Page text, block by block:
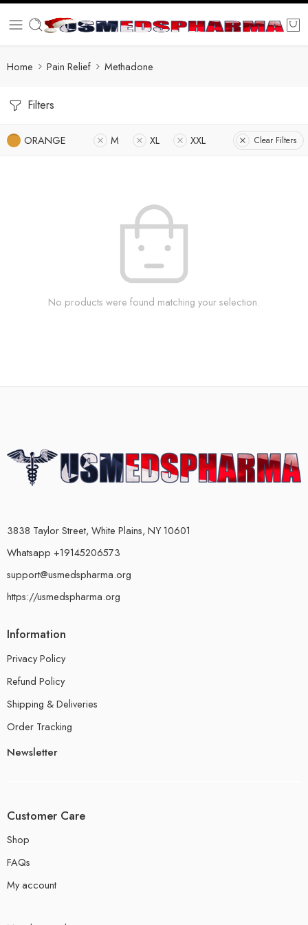
Home Pain Relief Methadone
Filters
ORANGE M XL XXL Clear Filters
No products were found matching your selection.
3838 Taylor Street, White Plains, NY 10601
Whatsapp +19145206573
support@usmedspharma.org
https://usmedspharma.org
Information
Privacy Policy
Refund Policy
Shipping & Deliveries
Order Tracking
Newsletter
Customer Care
Shop
FAQs
My account